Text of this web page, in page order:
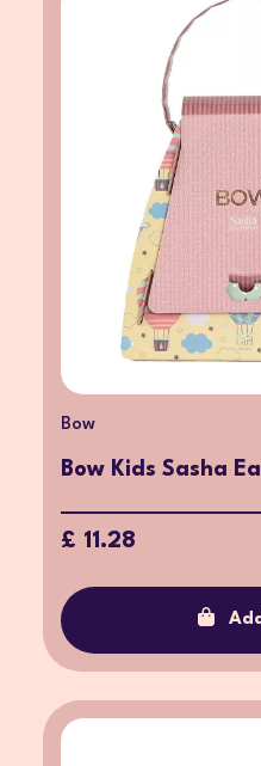
Bow
Bow Kids Sasha
£ 11.28